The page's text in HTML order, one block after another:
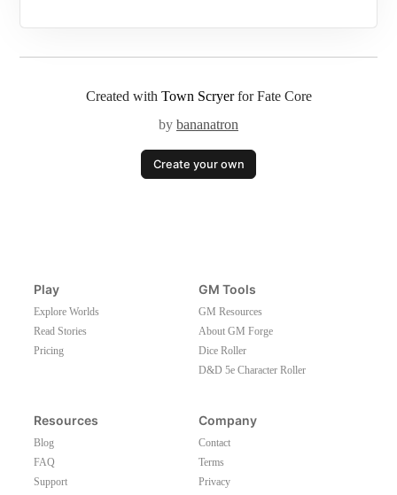
Created with Town Scryerfor Fate Core
by bananatron
Create your own
Play
Explore Worlds
Read Stories
Pricing
GM Tools
GM Resources
About GM Forge
Dice Roller
D&D 5e Character Roller
Resources
Blog
FAQ
Support
Company
Contact
Terms
Privacy